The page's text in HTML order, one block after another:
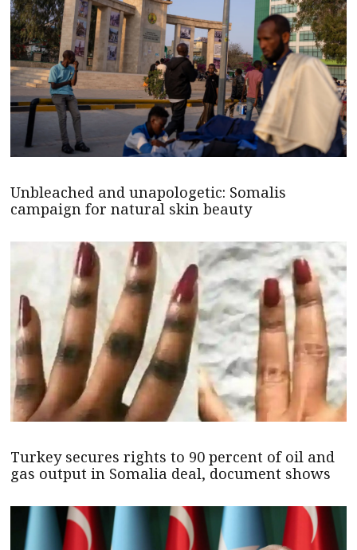
Unbleached and unapologetic: Somalis
campaign for natural skin beauty
Turkey secures rights to 90 percent of oil and
gas output in Somalia deal, document shows